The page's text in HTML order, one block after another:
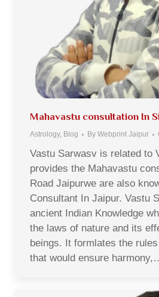
Mahavastu consultation In
Astrology, Blog By Webprint Jaipur
Vastu Sarwasv is related to
provides the Mahavastu
Road Jaipurwe are also
Consultant In Jaipur. Vastu
ancient Indian Knowledge
the laws of nature and its
beings. It formlates the
that would ensure